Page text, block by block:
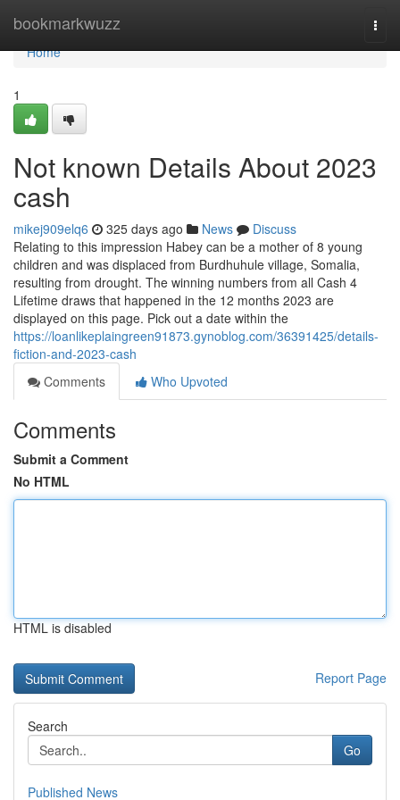
bookmarkwuzz
Home
Home
1
Not known Details About 2023
cash
mikej909elq6 325 days ago News
Discuss
Relating to this impression Habey can be a mother of 8 young
children and was displaced from Burdhuhule village, Somalia,
resulting from drought. The winning numbers from all Cash 4
Lifetime draws that happened in the 12 months 2023 are
displayed on this page. Pick out a date within the
https://loanlikeplaingreen91873.gynoblog.com/36391425/details-
fiction-and-2023-cash
Comments
Who Upvoted
Comments
Submit a Comment
No HTML
HTML is disabled
Report Page
Search
Go
Published News